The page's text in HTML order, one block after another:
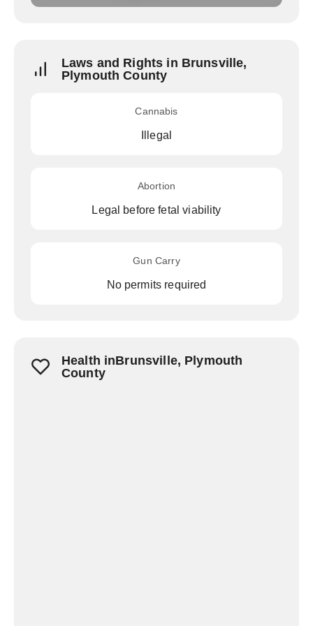
Laws and Rights in Brunsville,
Plymouth County
Cannabis
Illegal
Abortion
Legal before fetal viability
Gun Carry
No permits required
Health inBrunsville, Plymouth
County